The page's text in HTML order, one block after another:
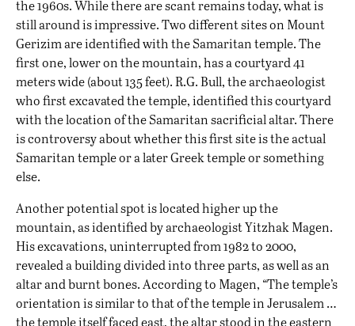
the 1960s. While there are scant remains today, what is
still around is impressive. Two different sites on Mount
Gerizim are identified with the Samaritan temple. The
first one, lower on the mountain, has a courtyard 41
meters wide (about 135 feet). R.G. Bull, the archaeologist
who first excavated the temple, identified this courtyard
with the location of the Samaritan sacrificial altar. There
is controversy about whether this first site is the actual
Samaritan temple or a later Greek temple or something
else.
Another potential spot is located higher up the
mountain, as identified by archaeologist Yitzhak Magen.
His excavations, uninterrupted from 1982 to 2000,
revealed a building divided into three parts, as well as an
altar and burnt bones. According to Magen, “The temple’s
orientation is similar to that of the temple in Jerusalem …
the temple itself faced east, the altar stood in the eastern